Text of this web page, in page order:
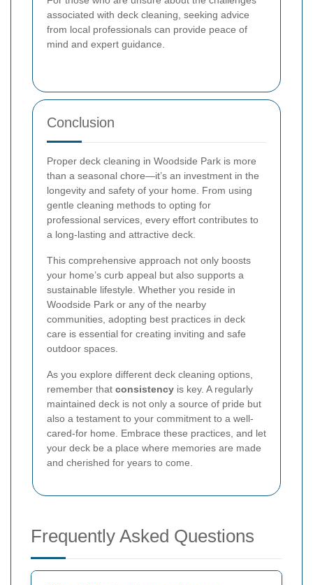
associated with deck cleaning, seeking advice
from local professionals can provide peace of
mind and expert guidance.
Conclusion
Proper deck cleaning in Woodside Park is more
than a seasonal chore—it’s an investment in the
longevity and safety of your home. From using
gentle cleaning methods to opting for
professional services, every effort contributes to
a long-lasting and attractive deck.
This comprehensive approach not only boosts
your home’s curb appeal but also supports a
sustainable lifestyle. Whether you reside in
Woodside Park or any of the nearby
communities, adopting best practices in deck
care is essential for creating inviting and safe
outdoor spaces.
As you explore different deck cleaning options,
remember that consistency is key. A regularly
maintained deck is not only a source of pride but
also a testament to your commitment to a well-
cared-for home. Embrace these practices, and let
your deck be a place where memories are made
and cherished for years to come.
Frequently Asked Questions